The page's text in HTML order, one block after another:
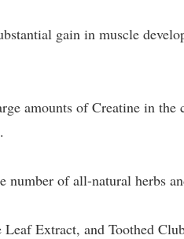
gain in muscle
amounts of Creatine in
number of all-natural herbs
Extract, and Toothed